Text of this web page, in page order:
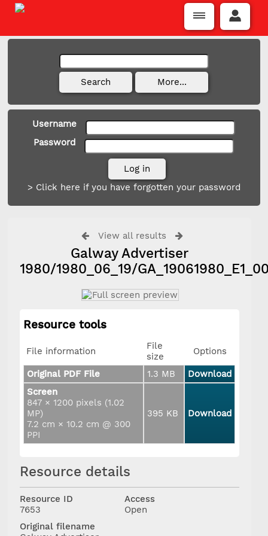
Username
Password
> Click here if you have forgotten your password
View all results
Galway Advertiser
1980/1980_06_19/
Resource tools
File information
File
size
Options
Original PDF File 1.3 MB
Download
Screen
847 × 1200 pixels (1.02
MP)
7.2 cm × 10.2 cm @ 300
PPI
395 KB Download
Resource details
Resource ID
7653
Access
Open
Original filename